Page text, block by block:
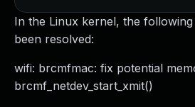
In the Linux kernel, the
been resolved:
wifi: brcmfmac: fix potential
brcmf_netdev_start_xmit()